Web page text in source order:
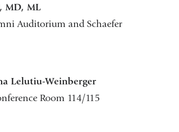
MD, ML
Auditorium and Schaefer
Lelutiu-Weinberger
Room 114/115